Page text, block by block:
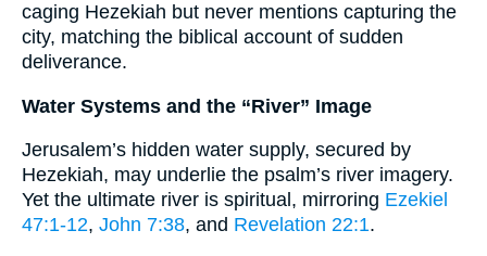
caging Hezekiah but never mentions capturing the
city, matching the biblical account of sudden
deliverance.
Water Systems and the “River” Image
Jerusalem’s hidden water supply, secured by
Hezekiah, may underlie the psalm’s river imagery.
Yet the ultimate river is spiritual, mirroring Ezekiel
47:1-12, John 7:38, and Revelation 22:1.